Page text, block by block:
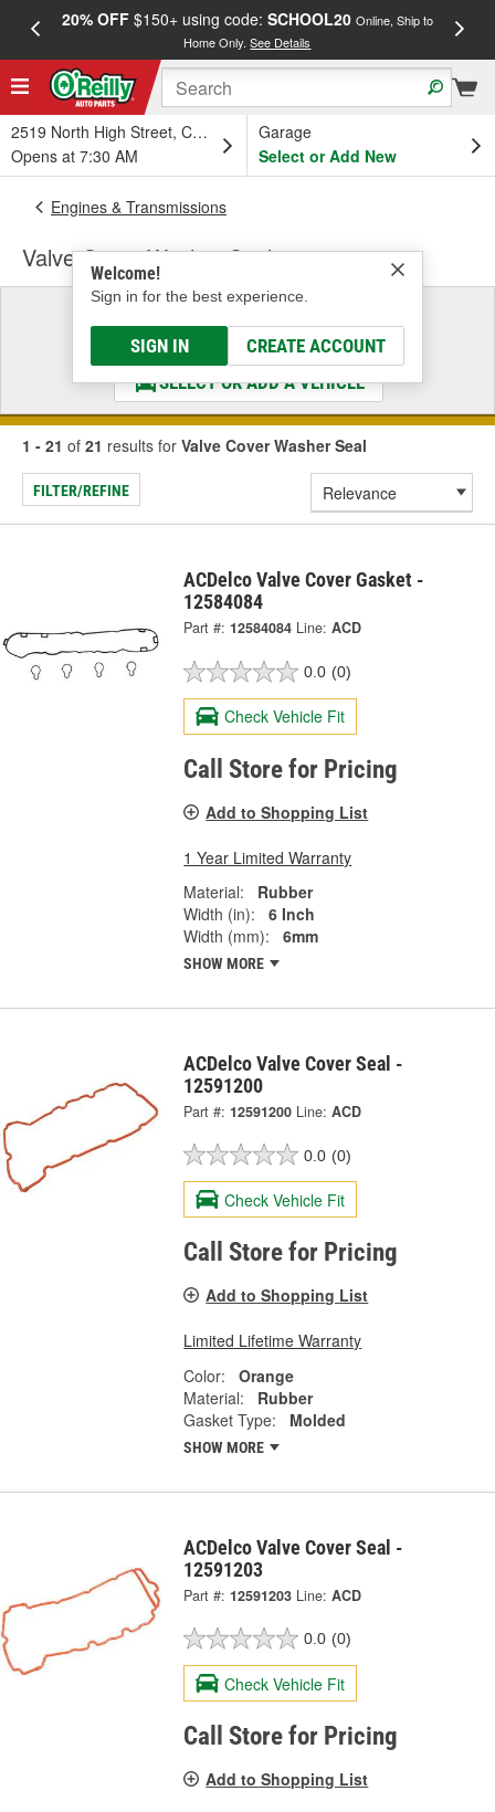
20% OFF$150+ using code: SCHOOL20 Online, Ship to
Home Only.See Details
2519 North High Street, Columbus, OH
Opens at 7:30 AM
Garage
Select or Add New
Welcome!
Sign in for the best experience.
SIGN IN CREATE ACCOUNT
Engines & Transmissions
Valve Cover Washer Seal
Select a Vehicle
& Find the Parts That Fit
SELECT OR ADD A VEHICLE
1 - 21 of 21 results for Valve Cover Washer Seal
FILTER/REFINE
ACDelco Valve Cover Gasket -
12584084
Part #: 12584084 Line: ACD
0.0 (0)
Check Vehicle Fit
Call Store for Pricing
Add to Shopping List
1 Year Limited Warranty
Material:
Rubber
Width (in):
6 Inch
Width (mm):
6mm
SHOW MORE
ACDelco Valve Cover Seal -
12591200
Part #: 12591200 Line: ACD
0.0 (0)
Check Vehicle Fit
Call Store for Pricing
Add to Shopping List
Limited Lifetime Warranty
Color:
Orange
Material:
Rubber
Gasket Type:
Molded
SHOW MORE
ACDelco Valve Cover Seal -
12591203
Part #: 12591203 Line: ACD
0.0 (0)
Check Vehicle Fit
Call Store for Pricing
Add to Shopping List